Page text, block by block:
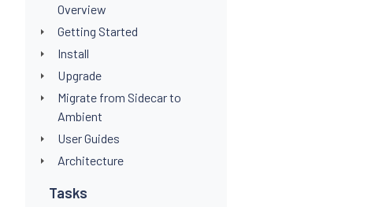
Overview
Getting Started
Install
Upgrade
Migrate from Sidecar to
Ambient
User Guides
Architecture
Tasks